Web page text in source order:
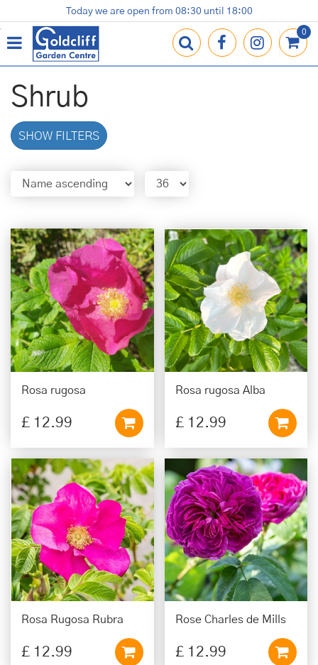
u
m
t
Terracotta Pots
Gardening Essentials
Contact us
Loyalty Card
Today we are open from 08:30 until 18:00
Shrub
SHOW FILTERS
Rosa rugosa
£ 12.99
Rosa rugosa Alba
£ 12.99
Rosa Rugosa Rubra
£ 12.99
Rose Charles de Mills
£ 12.99